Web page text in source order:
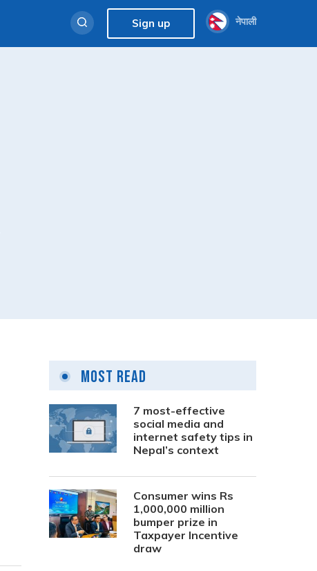
Sign up नेपाली
Most Read
7 most-effective
social media and
internet safety tips in
Nepal’s context
Consumer wins Rs
1,000,000 million
bumper prize in
Taxpayer Incentive
draw